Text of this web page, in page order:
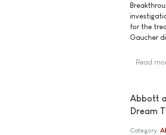
for the
Gaucher
Read
Abbott
Dream
Category: